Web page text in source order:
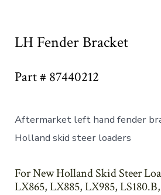
LH Fender Bracket
Part # 87440212
Aftermarket left hand fender
Holland skid steer loaders
For New Holland Skid Steer
LX865, LX885, LX985,